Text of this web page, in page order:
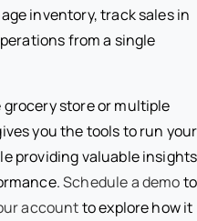
inventory, track sales in
from a single
store or multiple
you the tools to run your
providing valuable insights
Schedule a demoto
accountto explore how it